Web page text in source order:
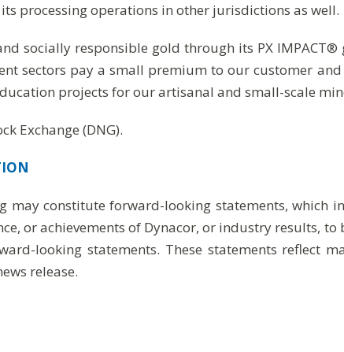
processing operations in other jurisdictions as well.
socially responsible gold through its PX
sectors pay a small premium to our customer
projects for our artisanal and small-scale
Exchange (DNG).
may constitute forward-looking statements, which
or achievements of Dynacor, or industry results,
looking statements. These statements reflect
release.